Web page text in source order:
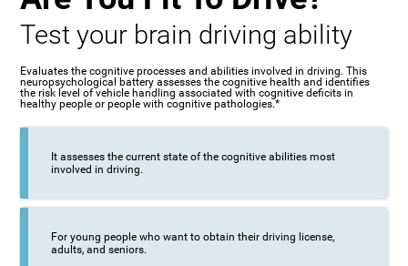
Test your brain driving ability
Evaluates the cognitive processes and abilities involved in driving. This
neuropsychological battery assesses the cognitive health and identifies
the risk level of vehicle handling associated with cognitive deficits in
healthy people or people with cognitive pathologies.*
It assesses the current state of the cognitive abilities most
involved in driving.
For young people who want to obtain their driving license,
adults, and seniors.